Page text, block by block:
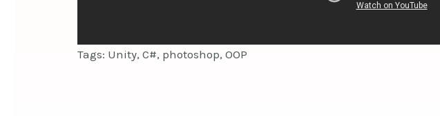
Tags: Unity, C#, photoshop, OOP